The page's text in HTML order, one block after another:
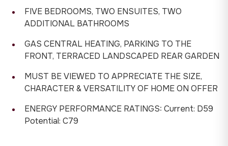
FIVE BEDROOMS, TWO ENSUITES, TWO
ADDITIONAL BATHROOMS
GAS CENTRAL HEATING, PARKING TO THE
FRONT, TERRACED LANDSCAPED REAR GARDEN
MUST BE VIEWED TO APPRECIATE THE SIZE,
CHARACTER & VERSATILITY OF HOME ON OFFER
ENERGY PERFORMANCE RATINGS: Current: D59
Potential: C79